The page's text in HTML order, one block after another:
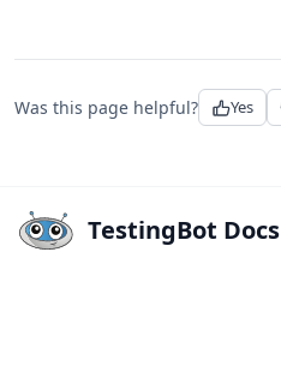
Was this page helpful? Yes
TestingBot Docs